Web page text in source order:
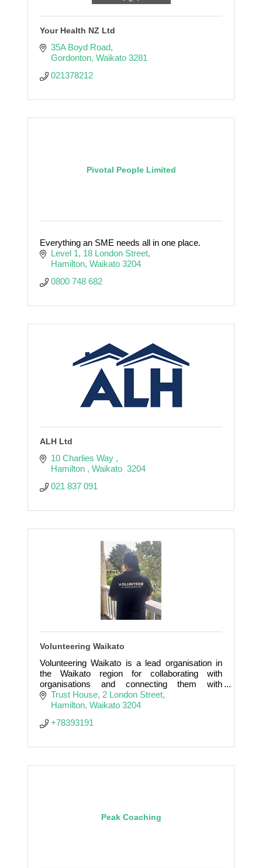
Your Health NZ Ltd
35A Boyd Road
Gordonton Waikato 3281
021378212
Pivotal People Limited
Everything an SME needs all in one place.
Level 1 18 London Street
Hamilton Waikato 3204
0800 748 682
ALH Ltd
10 Charlies Way
Hamilton
Waikato 3204
021 837 091
Volunteering Waikato
Volunteering Waikato is a lead organisation in
the Waikato region for collaborating with
organisations and connecting them with
volunteers they need to provide their services in
our communities.
Trust House 2 London Street
Hamilton Waikato 3204
+78393191
Peak Coaching